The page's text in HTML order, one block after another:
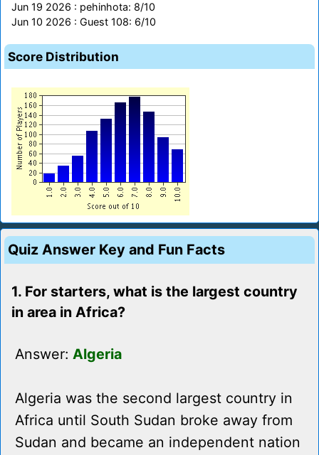
Jun 19 2026 : pehinhota: 8/10
Jun 10 2026 : Guest 108: 6/10
Score Distribution
Quiz Answer Key and Fun Facts
1. For starters, what is the largest country
in area in Africa?
Answer: Algeria
Algeria was the second largest country in
Africa until South Sudan broke away from
Sudan and became an independent nation